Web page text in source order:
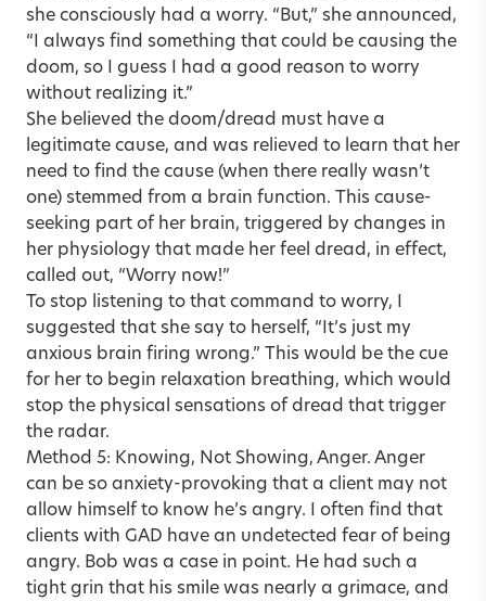
she consciously had a worry. “But,” she announced,
“I always find something that could be causing the
doom, so I guess I had a good reason to worry
without realizing it.”
She believed the doom/dread must have a
legitimate cause, and was relieved to learn that her
need to find the cause (when there really wasn’t
one) stemmed from a brain function. This cause-
seeking part of her brain, triggered by changes in
her physiology that made her feel dread, in effect,
called out, “Worry now!”
To stop listening to that command to worry, I
suggested that she say to herself, “It’s just my
anxious brain firing wrong.” This would be the cue
for her to begin relaxation breathing, which would
stop the physical sensations of dread that trigger
the radar.
Method 5: Knowing, Not Showing, Anger. Anger
can be so anxiety-provoking that a client may not
allow himself to know he’s angry. I often find that
clients with GAD have an undetected fear of being
angry. Bob was a case in point. He had such a
tight grin that his smile was nearly a grimace, and